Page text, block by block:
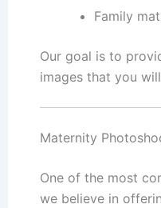
Family
Our goal is to
images that you
Maternity
One of the most
we believe in